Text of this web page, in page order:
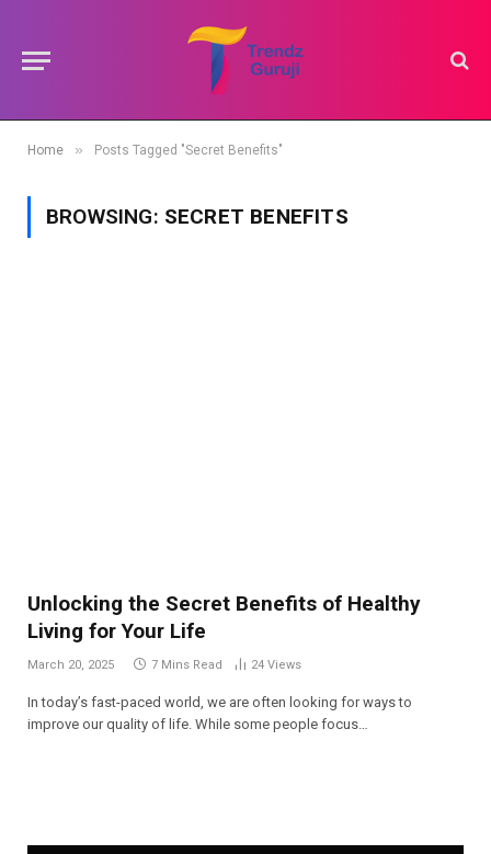
Home » Posts Tagged "Secret Benefits"
BROWSING: SECRET BENEFITS
Unlocking the Secret Benefits of Healthy
Living for Your Life
March 20, 2025 7 Mins Read 24 Views
In today’s fast-paced world, we are often looking for ways to
improve our quality of life. While some people focus…